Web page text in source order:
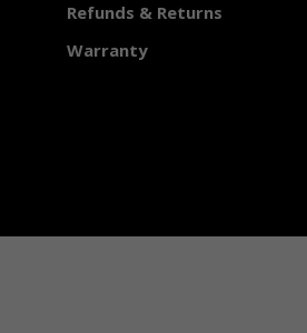
Refunds & Returns
Warranty